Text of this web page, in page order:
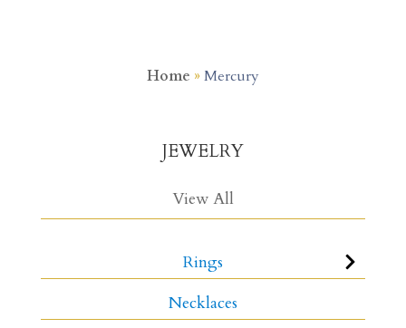
Home »Mercury
JEWELRY
View All
Rings
Necklaces